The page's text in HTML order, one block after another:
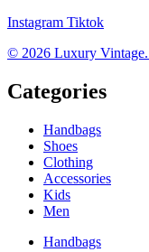
Instagram Tiktok
© 2026 Luxury
Categories
Handbags
Shoes
Clothing
Accessories
Kids
Men
Handbags